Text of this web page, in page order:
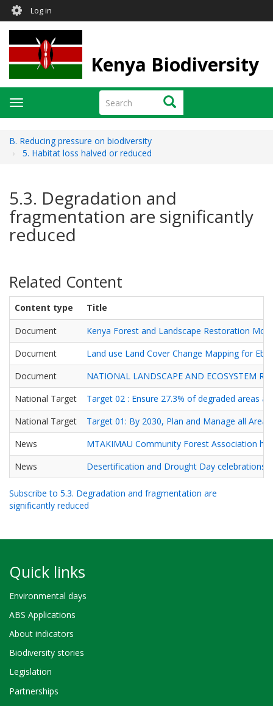
Skip
main
content
User
account
menu
Log in
Kenya Biodiversity
Search Search
Toggle
navigation
B. Reducing pressure on biodiversity
5. Habitat loss halved or reduced
5.3. Degradation and
fragmentation are significantly
reduced
Related Content
Content type
Title
Document
Kenya Forest and Landscape Restoration
Document
Land use Land Cover Change Mapping for
Document
NATIONAL LANDSCAPE AND ECOSYSTEM
National Target
Target 02 : Ensure 27.3% of degraded areas
National Target
Target 01: By 2030, Plan and Manage all
News
MTAKIMAU Community Forest Association
News
Desertification and Drought Day celebrations
Subscribe to 5.3. Degradation and fragmentation are
significantly reduced
Quick links
Environmental days
ABS Applications
About indicators
Biodiversity stories
Legislation
Partnerships